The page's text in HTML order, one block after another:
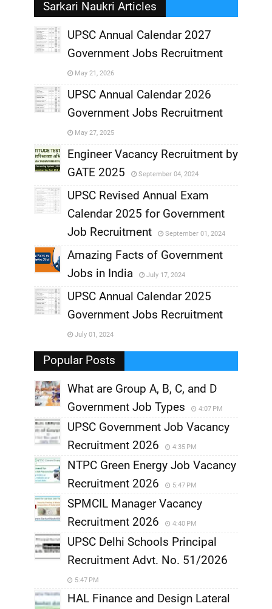
Sarkari Naukri Articles
UPSC Annual Calendar 2027
Government Jobs Recruitment
May 21, 2026
,
UPSC Annual Calendar 2026
Government Jobs Recruitment
May 27, 2025
Engineer Vacancy Recruitment by
GATE 2025
September 04, 2024
,
UPSC Revised Annual Exam
Calendar 2025 for Government
Job Recruitment
September 01, 2024
,
Amazing Facts of Government
Jobs in India
July 17, 2024
,
UPSC Annual Calendar 2025
Government Jobs Recruitment
July 01, 2024
Popular Posts
What are Group A, B, C, and D
Government Job Types
4:07 PM
UPSC Government Job Vacancy
Recruitment 2026
4:35 PM
NTPC Green Energy Job Vacancy
Recruitment 2026
5:47 PM
SPMCIL Manager Vacancy
Recruitment 2026
4:40 PM
UPSC Delhi Schools Principal
Recruitment Advt. No. 51/2026
5:47 PM
HAL Finance and Design Lateral